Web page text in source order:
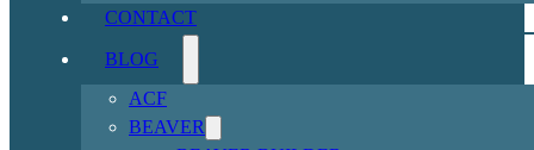
CONTACT
BLOG
ACF
BEAVER